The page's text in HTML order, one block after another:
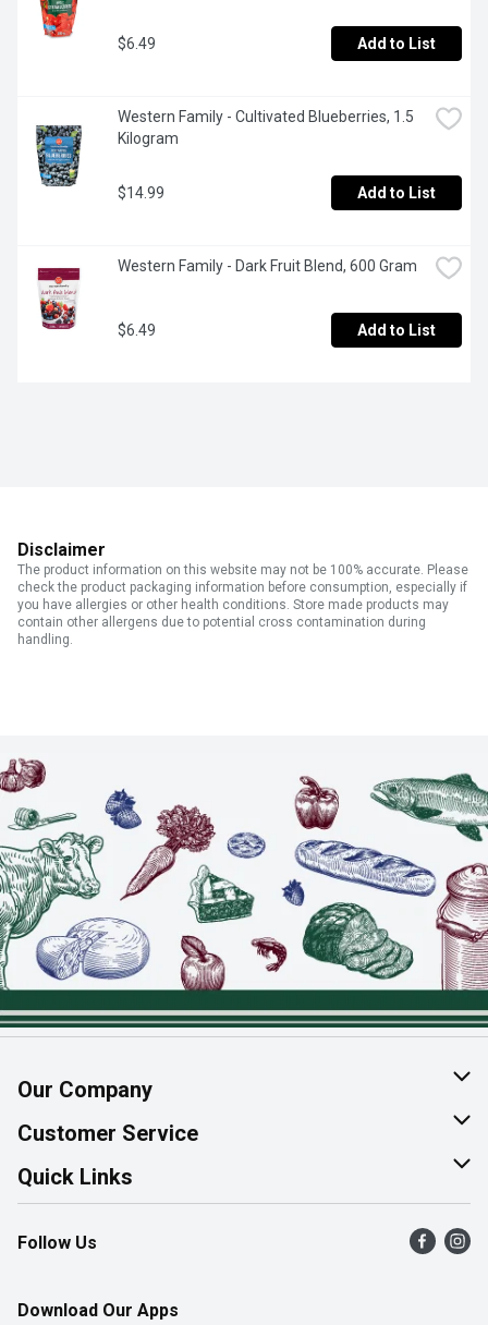
$6.49 Add to List
Western Family - Cultivated Blueberries, 1.5
Kilogram
$14.99 Add to List
Western Family - Dark Fruit Blend, 600 Gram
$6.49 Add to List
Disclaimer
The product information on this website may not be 100% accurate. Please
check the product packaging information before consumption, especially if
you have allergies or other health conditions. Store made products may
contain other allergens due to potential cross contamination during
handling.
Our Company
About Us
Join Our Team
Customer Service
Help & FAQ
Contact Us
Product Alerts
Quick Links
Find a Store
Flyers
Follow Us
Download Our Apps